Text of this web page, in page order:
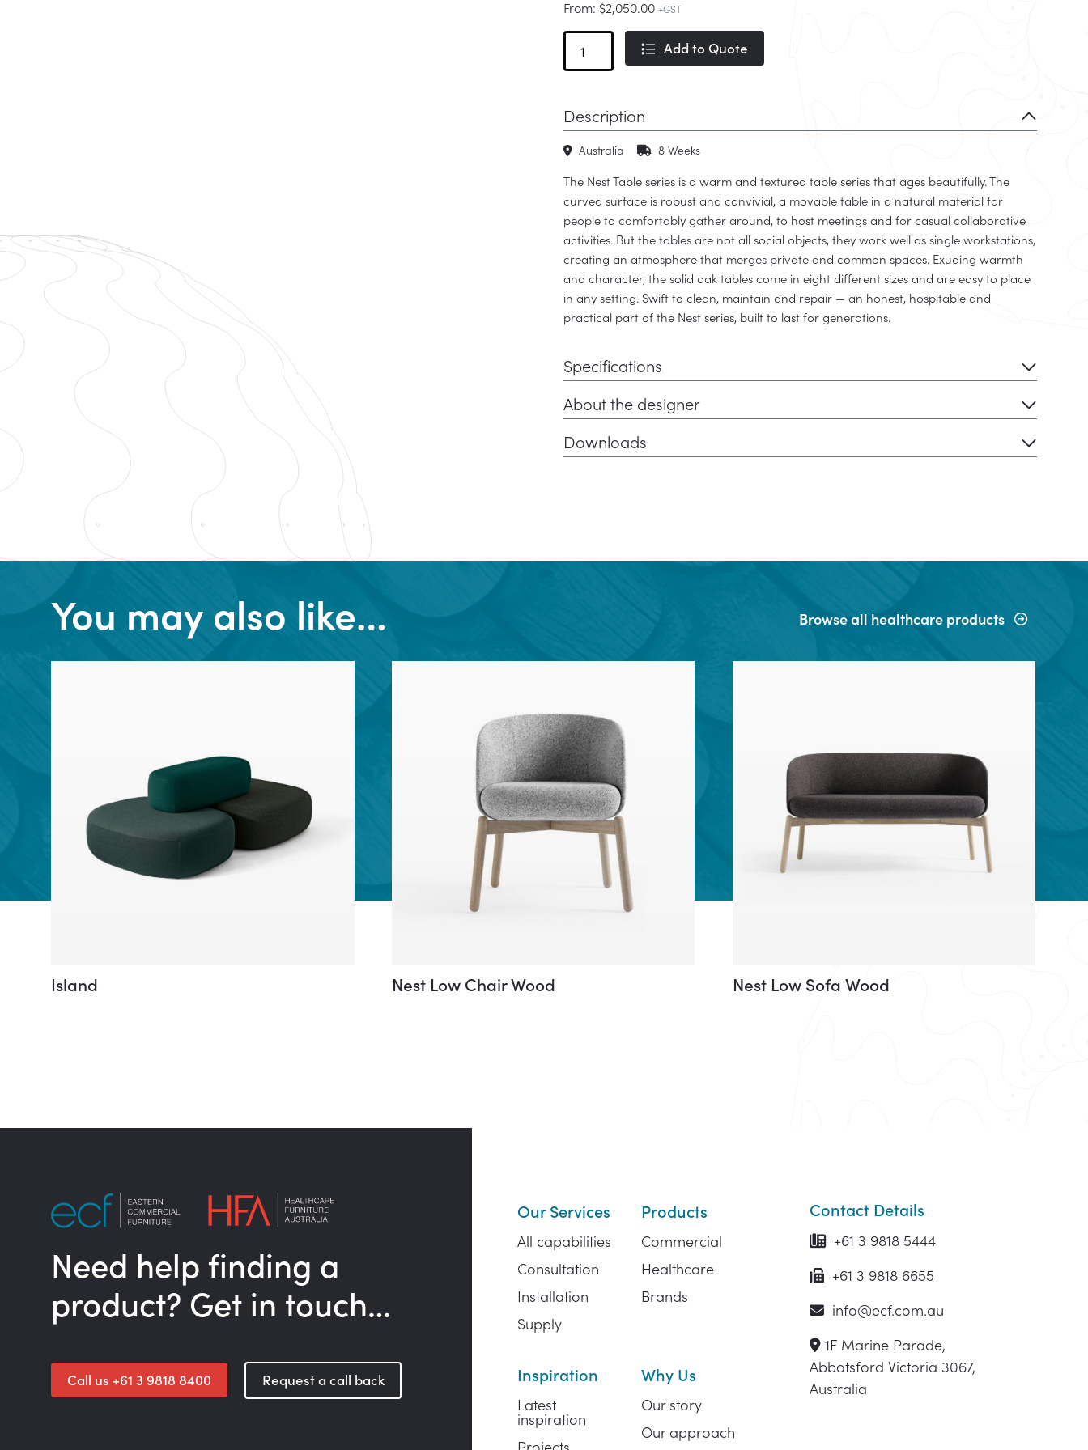
From: $2,050.00 +GST
Table
Add to Quote
Description
Australia 8 Weeks
The Nest Table series is a warm and textured table series that ages beautifully. The
curved surface is robust and convivial, a movable table in a natural material for
people to comfortably gather around, to host meetings and for casual collaborative
activities. But the tables are not all social objects, they work well as single workstations,
creating an atmosphere that merges private and common spaces. Exuding warmth
and character, the solid oak tables come in eight different sizes and are easy to place
in any setting. Swift to clean, maintain and repair — an honest, hospitable and
practical part of the Nest series, built to last for generations.
Specifications
About the designer
Downloads
You may also like… Browse all healthcare products
Island Nest Low Chair Wood Nest Low Sofa Wood
Need help finding a
product? Get in touch…
Call us +61 3 9818 8400 Request a call back
Our Services
All capabilities
Consultation
Installation
Supply
Products
Commercial
Healthcare
Brands
Inspiration
Latest
inspiration
Why Us
Our story
Our approach
Contact Details
+61 3 9818 5444
+61 3 9818 6655
info@ecf.com.au
1F Marine Parade,
Abbotsford Victoria 3067,
Australia